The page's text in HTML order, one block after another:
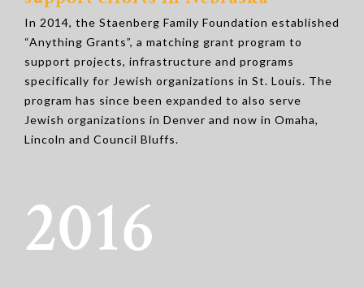
In 2014, the Staenberg Family Foundation established
“Anything Grants”, a matching grant program to
support projects, infrastructure and programs
specifically for Jewish organizations in St. Louis. The
program has since been expanded to also serve
Jewish organizations in Denver and now in Omaha,
Lincoln and Council Bluffs.
2016